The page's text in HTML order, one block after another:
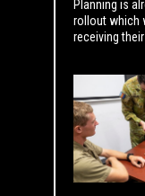
Planning is
rollout which
receiving